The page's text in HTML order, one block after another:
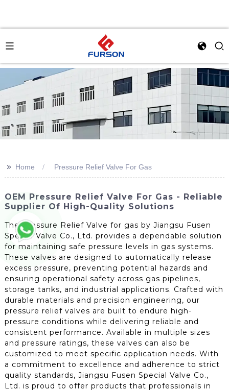
>> Home Pressure Relief Valve For Gas
OEM Pressure Relief Valve For Gas - Reliable
Supplier Of High-Quality Solutions
The Pressure Relief Valve for gas by Jiangsu Fusen
Special Valve Co., Ltd. provides a dependable solution
for maintaining safe pressure levels in gas systems.
These valves are designed to automatically release
excess pressure, preventing potential hazards and
ensuring operational safety across gas pipelines,
storage tanks, and industrial applications. Crafted with
durable materials and precision engineering, our
pressure relief valves are built to endure high-
pressure conditions while delivering reliable and
consistent performance. Available in multiple sizes
and pressure ratings, these valves can also be
customized to meet specific application needs. With
a commitment to excellence and adherence to strict
quality standards, Jiangsu Fusen Special Valve Co.,
Ltd. is proud to offer products that professionals in